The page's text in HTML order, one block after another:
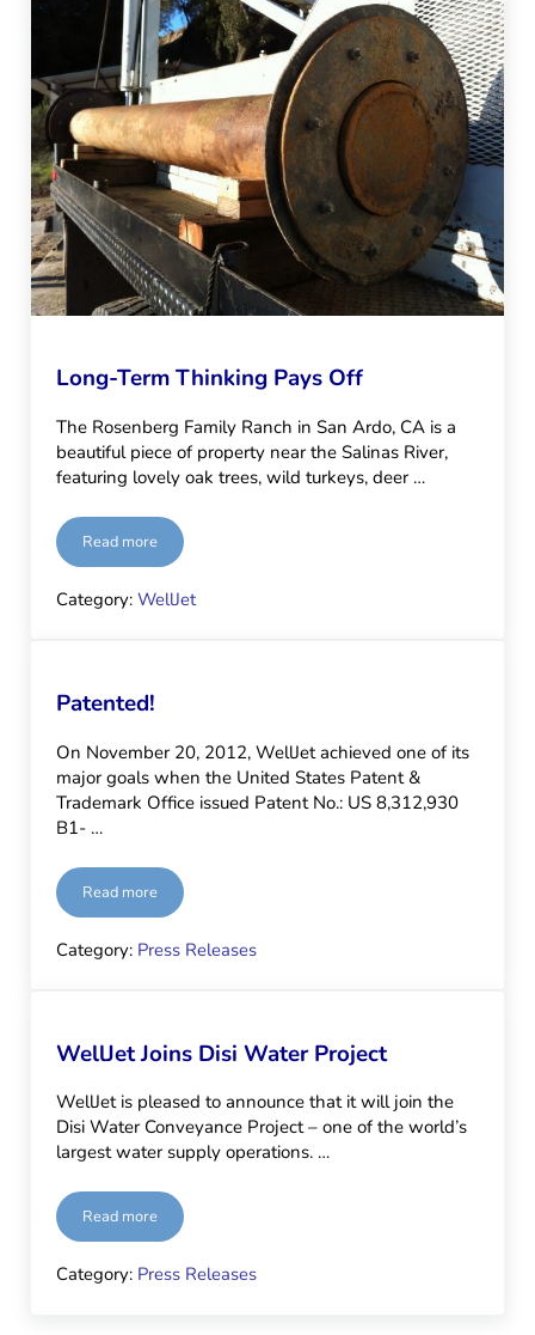
Long-Term Thinking Pays Off
The Rosenberg Family Ranch in San Ardo, CA is a
beautiful piece of property near the Salinas River,
featuring lovely oak trees, wild turkeys, deer …
Read moreLong-Term Thinking Pays Off
Category:WellJet
Patented!
On November 20, 2012, WellJet achieved one of its
major goals when the United States Patent &
Trademark Office issued Patent No.: US 8,312,930
B1- …
Read more
Patented!
Category: Press Releases
WellJet Joins Disi Water Project
WellJet is pleased to announce that it will join the
Disi Water Conveyance Project – one of the world’s
largest water supply operations. …
Read moreWellJet Joins Disi Water Project
Category: Press Releases